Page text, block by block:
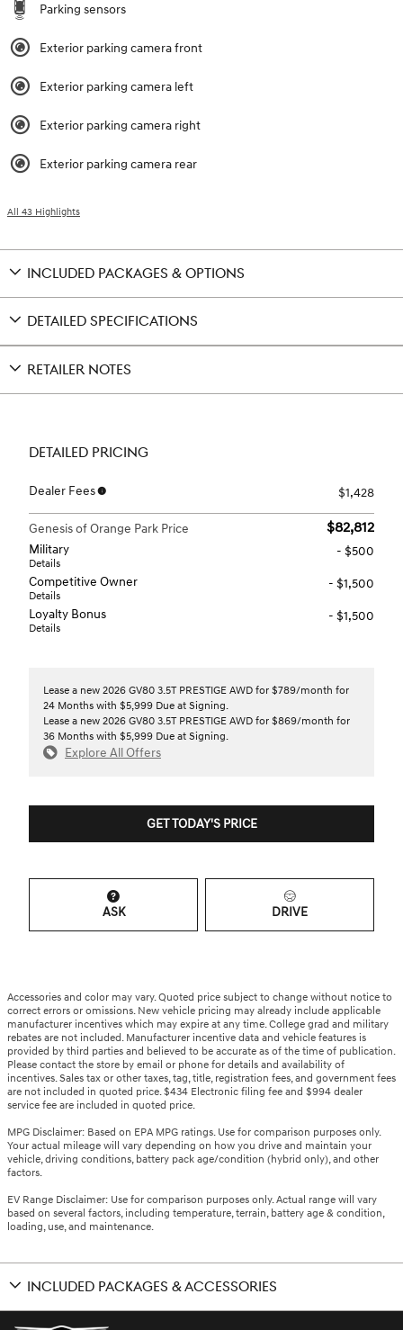
Parking sensors
Exterior parking camera front
Exterior parking camera left
Exterior parking camera right
Exterior parking camera rear
All 43 Highlights
INCLUDED PACKAGES & OPTIONS
DETAILED SPECIFICATIONS
RETAILER NOTES
DETAILED PRICING
Dealer Fees $1,428
Genesis of Orange Park Price $82,812
Military
Details
- $500
Competitive Owner
Details
- $1,500
Loyalty Bonus
Details
- $1,500
Lease a new 2026 GV80 3.5T PRESTIGE AWD for $789/month for
24 Months with $5,999 Due at Signing.
Lease a new 2026 GV80 3.5T PRESTIGE AWD for $869/month for
36 Months with $5,999 Due at Signing.
Explore All Offers
GET TODAY'S PRICE
ASK DRIVE
Accessories and color may vary. Quoted price subject to change without notice to
correct errors or omissions. New vehicle pricing may already include applicable
manufacturer incentives which may expire at any time. College grad and military
rebates are not included. Manufacturer incentive data and vehicle features is
provided by third parties and believed to be accurate as of the time of publication.
Please contact the store by email or phone for details and availability of
incentives. Sales tax or other taxes, tag, title, registration fees, and government fees
are not included in quoted price. $434 Electronic filing fee and $994 dealer
service fee are included in quoted price.
MPG Disclaimer: Based on EPA MPG ratings. Use for comparison purposes only.
Your actual mileage will vary depending on how you drive and maintain your
vehicle, driving conditions, battery pack age/condition (hybrid only), and other
factors.
EV Range Disclaimer: Use for comparison purposes only. Actual range will vary
based on several factors, including temperature, terrain, battery age & condition,
loading, use, and maintenance.
INCLUDED PACKAGES & ACCESSORIES